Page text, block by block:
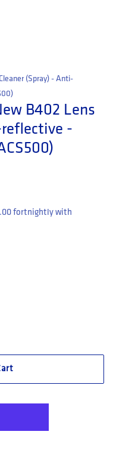
(Spray) - Anti-
B402 Lens
-
fortnightly with